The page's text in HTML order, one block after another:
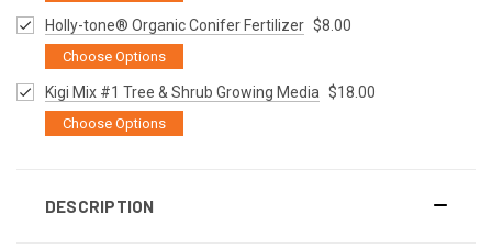
Holly-tone® Organic Conifer Fertilizer $8.00
Choose Options
Kigi Mix #1 Tree & Shrub Growing Media $18.00
Choose Options
DESCRIPTION